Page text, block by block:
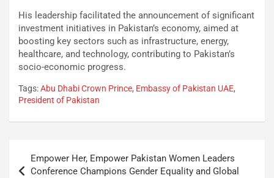
His leadership facilitated the announcement of significant
investment initiatives in Pakistan’s economy, aimed at
boosting key sectors such as infrastructure, energy,
healthcare, and technology, contributing to Pakistan’s
socio-economic progress.
Tags:Abu Dhabi Crown Prince, Embassy of Pakistan UAE,
President of Pakistan
Empower Her, Empower Pakistan Women Leaders
Conference Champions Gender Equality and Global